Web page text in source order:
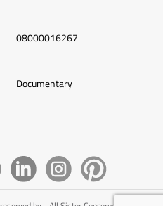
08000016267
Documentary